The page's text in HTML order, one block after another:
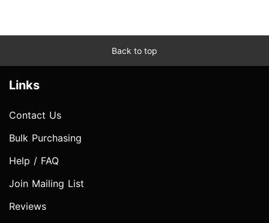
Back to top
Links
Contact Us
Bulk Purchasing
Help / FAQ
Join Mailing List
Reviews